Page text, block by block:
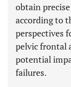
obtain
according to
perspectives
pelvic frontal
potential
failures.